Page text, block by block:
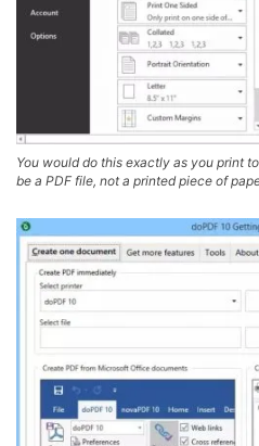
You would do this exactly as you print
be a PDF file, not a printed piece of